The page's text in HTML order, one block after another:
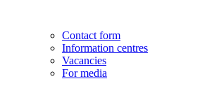
Contact form
Information centres
Vacancies
For media